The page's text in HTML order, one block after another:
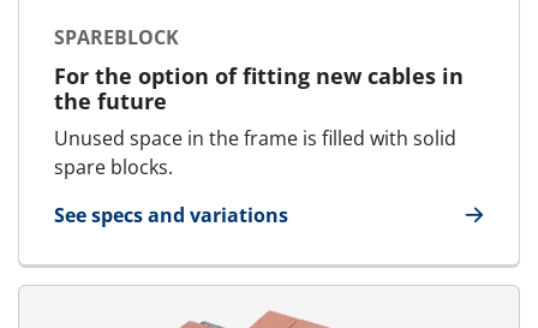
SPAREBLOCK
For the option of fitting new cables in
the future
Unused space in the frame is filled with solid
spare blocks.
See specs and variations
for SpareBlock